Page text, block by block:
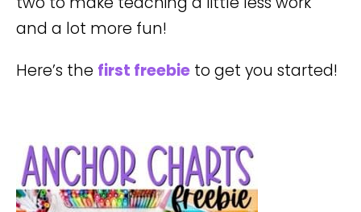
and a lot more fun!
Here’s the first freebie to get you started!